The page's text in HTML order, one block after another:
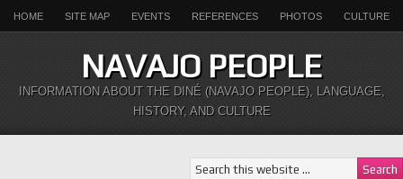
HOME SITE MAP EVENTS REFERENCES PHOTOS CULTURE
NAVAJO PEOPLE
INFORMATION ABOUT THE DINÉ (NAVAJO PEOPLE), LANGUAGE,
HISTORY, AND CULTURE